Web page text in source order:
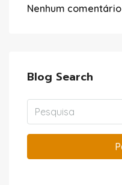
Nenhum
Blog Search